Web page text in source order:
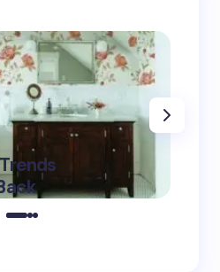
May 16,
2025